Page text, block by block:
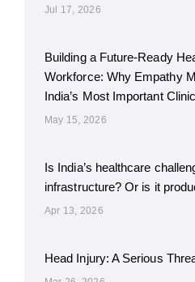
Jul 17, 2026
Building a Future-Ready
Workforce: Why Empathy
India’s Most Important
May 15, 2026
Is India’s healthcare
infrastructure? Or is it
Apr 13, 2026
Head Injury: A Serious